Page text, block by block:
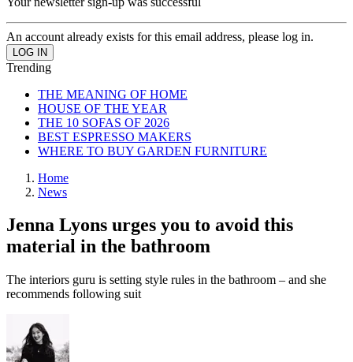
An account already exists for this email address, please log in.
Trending
THE MEANING OF HOME
HOUSE OF THE YEAR
THE 10 SOFAS OF 2026
BEST ESPRESSO MAKERS
WHERE TO BUY GARDEN FURNITURE
Home
News
Jenna Lyons urges you to avoid this
material in the bathroom
The interiors guru is setting style rules in the bathroom – and she
recommends following suit